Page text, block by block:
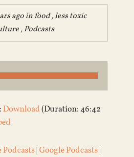
ago infood,less toxic
,Podcasts
Download(Duration: 46:42
|Google Podcasts|